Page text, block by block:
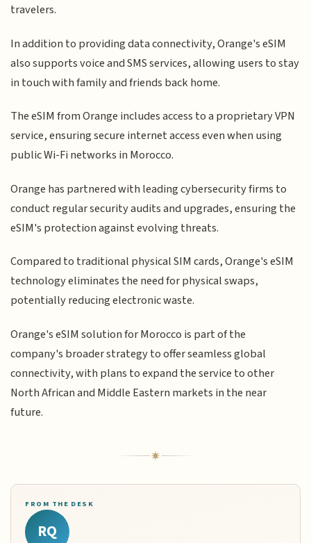
travelers.
In addition to providing data connectivity, Orange's eSIM
also supports voice and SMS services, allowing users to stay
in touch with family and friends back home.
The eSIM from Orange includes access to a proprietary VPN
service, ensuring secure internet access even when using
public Wi-Fi networks in Morocco.
Orange has partnered with leading cybersecurity firms to
conduct regular security audits and upgrades, ensuring the
eSIM's protection against evolving threats.
Compared to traditional physical SIM cards, Orange's eSIM
technology eliminates the need for physical swaps,
potentially reducing electronic waste.
Orange's eSIM solution for Morocco is part of the
company's broader strategy to offer seamless global
connectivity, with plans to expand the service to other
North African and Middle Eastern markets in the near
future.
FROM THE DESK
RQ